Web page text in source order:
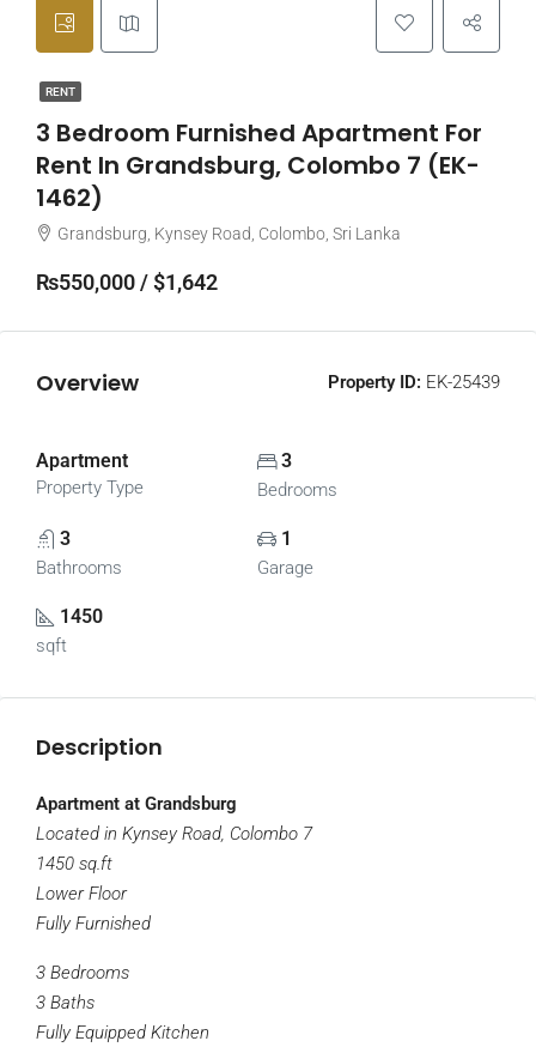
RENT
3 Bedroom Furnished Apartment For
Rent In Grandsburg, Colombo 7 (EK-
1462)
Grandsburg, Kynsey Road, Colombo, Sri Lanka
₨550,000 / $1,642
Overview Property ID: EK-25439
Apartment
Property Type
3
Bedrooms
3
Bathrooms
1
Garage
1450
sqft
Description
Apartment at Grandsburg
Located in Kynsey Road, Colombo 7
1450 sq.ft
Lower Floor
Fully Furnished
3 Bedrooms
3 Baths
Fully Equipped Kitchen